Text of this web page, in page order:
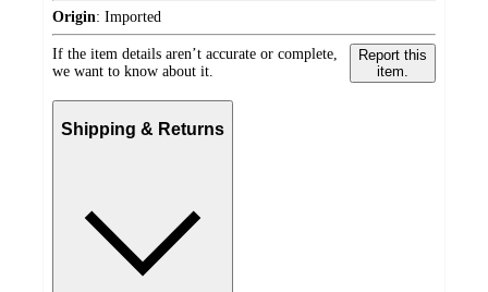
Origin: Imported
If the item details aren’t accurate or complete,
we want to know about it.
Report this
item.
Shipping & Returns